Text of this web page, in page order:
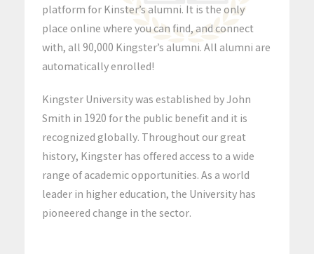
platform for Kinster’s alumni. It is the only
place online where you can find, and connect
with, all 90,000 Kingster’s alumni. All alumni are
automatically enrolled!
Kingster University was established by John
Smith in 1920 for the public benefit and it is
recognized globally. Throughout our great
history, Kingster has offered access to a wide
range of academic opportunities. As a world
leader in higher education, the University has
pioneered change in the sector.